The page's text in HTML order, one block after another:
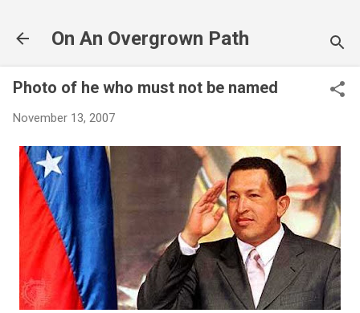
On An Overgrown Path
Photo of he who must not be named
November 13, 2007